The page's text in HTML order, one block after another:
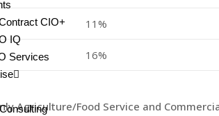
CIO+
IQ
Services
11%
16%
Agriculture/Food Service and